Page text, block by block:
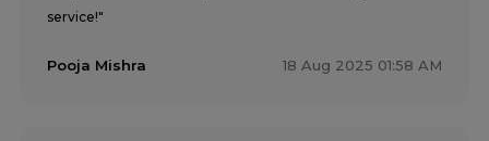
service!"
Pooja Mishra 18 Aug 2025 01:58 AM